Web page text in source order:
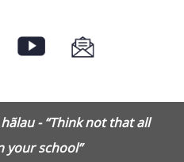
hãlau - “Think not that all
your school”